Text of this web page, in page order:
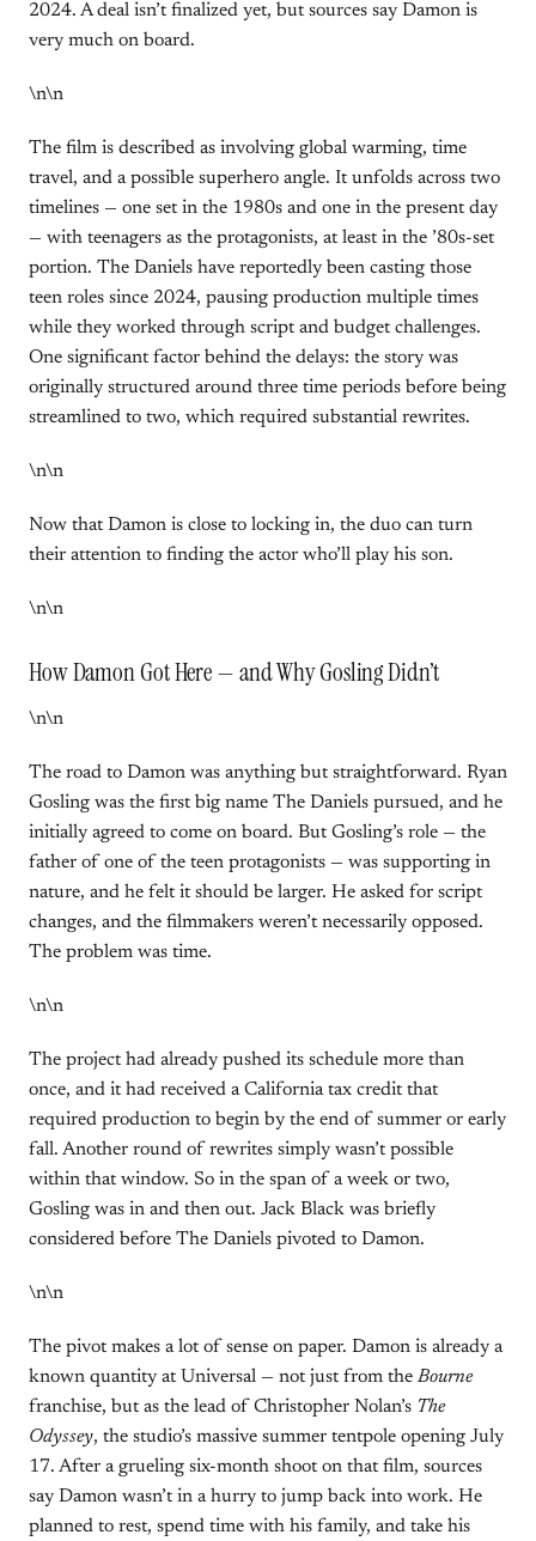
2024. A deal isn’t finalized yet, but sources say Damon is
very much on board.
\n\n
The film is described as involving global warming, time
travel, and a possible superhero angle. It unfolds across two
timelines — one set in the 1980s and one in the present day
— with teenagers as the protagonists, at least in the ’80s-set
portion. The Daniels have reportedly been casting those
teen roles since 2024, pausing production multiple times
while they worked through script and budget challenges.
One significant factor behind the delays: the story was
originally structured around three time periods before being
streamlined to two, which required substantial rewrites.
\n\n
Now that Damon is close to locking in, the duo can turn
their attention to finding the actor who’ll play his son.
\n\n
How Damon Got Here — and Why Gosling Didn’t
\n\n
The road to Damon was anything but straightforward. Ryan
Gosling was the first big name The Daniels pursued, and he
initially agreed to come on board. But Gosling’s role — the
father of one of the teen protagonists — was supporting in
nature, and he felt it should be larger. He asked for script
changes, and the filmmakers weren’t necessarily opposed.
The problem was time.
\n\n
The project had already pushed its schedule more than
once, and it had received a California tax credit that
required production to begin by the end of summer or early
fall. Another round of rewrites simply wasn’t possible
within that window. So in the span of a week or two,
Gosling was in and then out. Jack Black was briefly
considered before The Daniels pivoted to Damon.
\n\n
The pivot makes a lot of sense on paper. Damon is already a
known quantity at Universal — not just from theBourne
franchise, but as the lead of Christopher Nolan’s The
Odyssey, the studio’s massive summer tentpole opening July
17. After a grueling six-month shoot on that film, sources
say Damon wasn’t in a hurry to jump back into work. He
planned to rest, spend time with his family, and take his